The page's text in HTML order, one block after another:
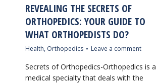
REVEALING THE SECRETS OF
ORTHOPEDICS: YOUR GUIDE TO
WHAT ORTHOPEDISTS DO?
Health, Orthopedics Leave a comment
Secrets of Orthopedics-Orthopedics is a
medical specialty that deals with the